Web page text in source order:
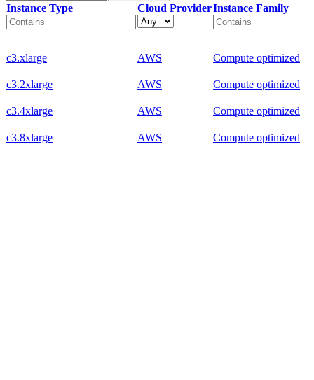
Instance Type
Cloud ProviderInstance Family
c3.xlarge AWS Compute optimized
c3.2xlarge AWS Compute optimized
c3.4xlarge AWS Compute optimized
c3.8xlarge AWS Compute optimized